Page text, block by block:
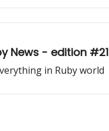
News - edition #21
in Ruby world